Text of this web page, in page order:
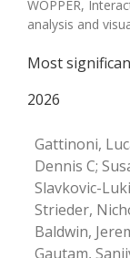
WOPPER,
analysis and
Most
2026
Gattinoni,
Dennis C;
Slavkovic-
Strieder,
Baldwin,
Gautam,